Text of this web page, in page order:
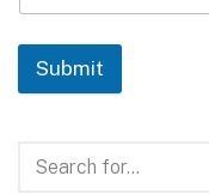
Submit